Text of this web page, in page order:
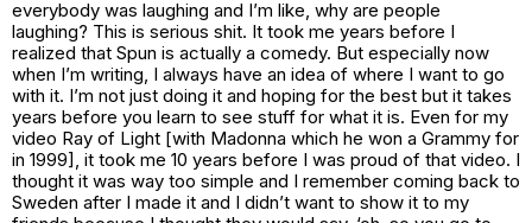
everybody was laughing and I’m like, why are people
laughing? This is serious shit. It took me years before I
realized that Spun is actually a comedy. But especially now
when I’m writing, I always have an idea of where I want to go
with it. I’m not just doing it and hoping for the best but it takes
years before you learn to see stuff for what it is. Even for my
video Ray of Light [with Madonna which he won a Grammy for
in 1999], it took me 10 years before I was proud of that video. I
thought it was way too simple and I remember coming back to
Sweden after I made it and I didn’t want to show it to my